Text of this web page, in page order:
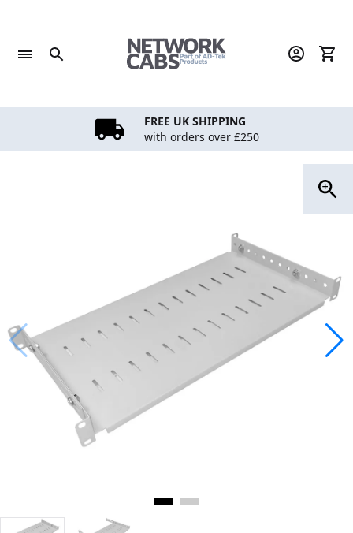
content
FREE UK SHIPPING
with orders over £250